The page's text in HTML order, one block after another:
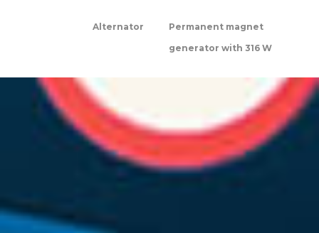
Alternator
Permanent magnet
generator with 316 W